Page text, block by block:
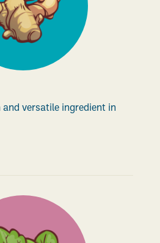
and versatile ingredient in